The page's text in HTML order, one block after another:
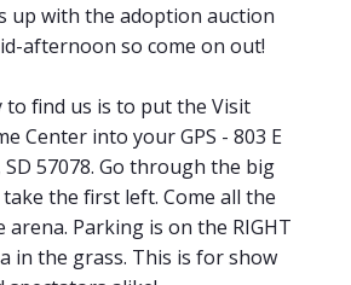
up with the adoption auction
afternoon so come on out!
to find us is to put the Visit
Center into your GPS - 803 E
57078. Go through the big
the first left. Come all the
arena. Parking is on the RIGHT
in the grass. This is for show